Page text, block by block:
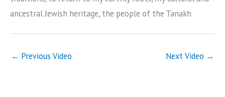
ancestral Jewish heritage, the people of the Tanakh
← Previous Video Next Video →